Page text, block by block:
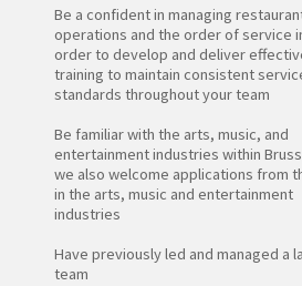
Be a confident in managing
operations and the order of service
order to develop and deliver
training to maintain consistent
standards throughout your team
Be familiar with the arts, music, and
entertainment industries within
we also welcome applications from
in the arts, music and entertainment
industries
Have previously led and managed a
team